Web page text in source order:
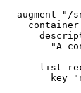
augment "/
"A
list
key